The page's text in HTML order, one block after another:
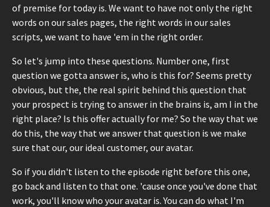
of premise for today is. We want to have not only the right
words on our sales pages, the right words in our sales
scripts, we want to have 'em in the right order.
So let's jump into these questions. Number one, first
question we gotta answer is, who is this for? Seems pretty
obvious, but the, the real spirit behind this question that
your prospect is trying to answer in the brains is, am I in the
right place? Is this offer actually for me? So the way that we
do this, the way that we answer that question is we make
sure that our, our ideal customer, our avatar.
So if you didn't listen to the episode right before this one,
go back and listen to that one. 'cause once you've done that
work, you'll know who your avatar is. You can do what I'm